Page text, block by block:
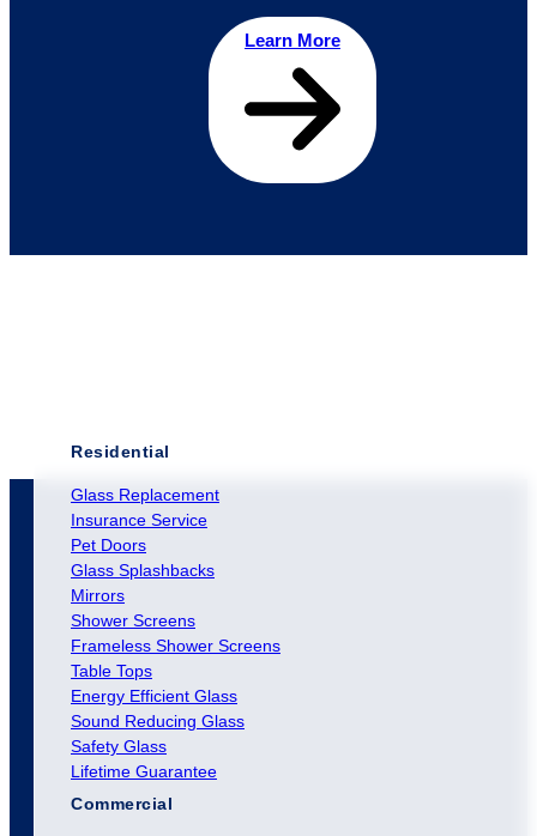
Learn More
Residential
Glass Replacement
Insurance Service
Pet Doors
Glass Splashbacks
Mirrors
Shower Screens
Frameless Shower Screens
Table Tops
Energy Efficient Glass
Sound Reducing Glass
Safety Glass
Lifetime Guarantee
Commercial